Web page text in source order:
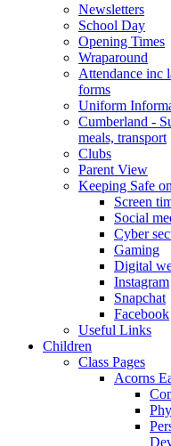
Newsletters
School Day
Opening Times
Wraparound
Attendance inc
forms
Uniform
Cumberland -
meals, transport
Clubs
Parent View
Keeping Safe
Screen
Social
Cyber
Gaming
Digital
Instagram
Snapchat
Facebook
Useful Links
Children
Class Pages
Acorns